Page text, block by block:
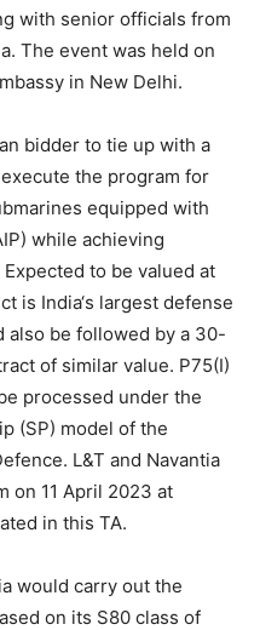
with senior officials from
The event was held on
in New Delhi.
bidder to tie up with a
the program for
equipped with
while achieving
to be valued at
is India‘s largest defense
be followed by a 30-
of similar value. P75(I)
processed under the
(SP) model of the
L&T and Navantia
on 11 April 2023 at
in this TA.
would carry out the
on its S80 class of